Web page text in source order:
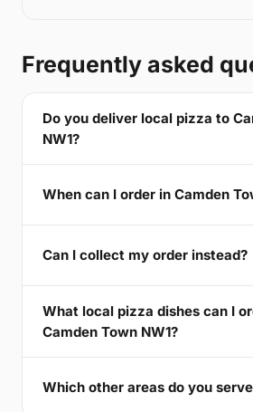
Frequently asked
Do you deliver local pizza to
NW1?
When can I order in Camden
Can I collect my order instead?
What local pizza dishes can I
Camden Town NW1?
Which other areas do you